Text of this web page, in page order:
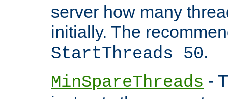
server how many
initially. The
StartThreads 50.
MinSpareThreads -